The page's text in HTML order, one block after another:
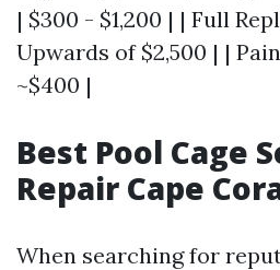
| $300 - $1,200 | | Full
Upwards of $2,500 | |
~$400 |
Best Pool Cage
Repair Cape
When searching for